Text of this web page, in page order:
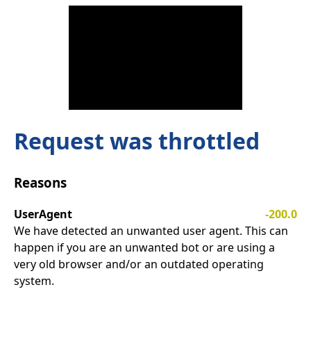
Request was throttled
Reasons
UserAgent
-200.0
We have detected an unwanted user agent. This can
happen if you are an unwanted bot or are using a
very old browser and/or an outdated operating
system.